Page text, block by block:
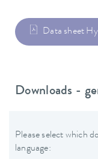
Data sheet
Downloads -
Please select which
language: